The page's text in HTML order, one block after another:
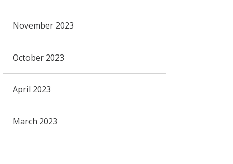
November 2023
October 2023
April 2023
March 2023